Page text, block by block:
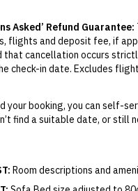
redeemable at Scoop.
are served at Casadia
will apply for any
the sofa bed is located on
Asked’ Refund Guarantee:
flights and deposit fee, if
cancellation occurs
check-in date. Excludes
your booking for credit up
be valid for 12 months
booked with us. Flight
and conditions and fare
your booking, you can self-
find a suitable date, or
Room descriptions and